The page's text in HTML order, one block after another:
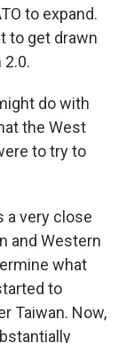
to expand.
to get drawn
2.0.
do with
the West
to try to
a very close
and Western
what
to
Taiwan. Now,